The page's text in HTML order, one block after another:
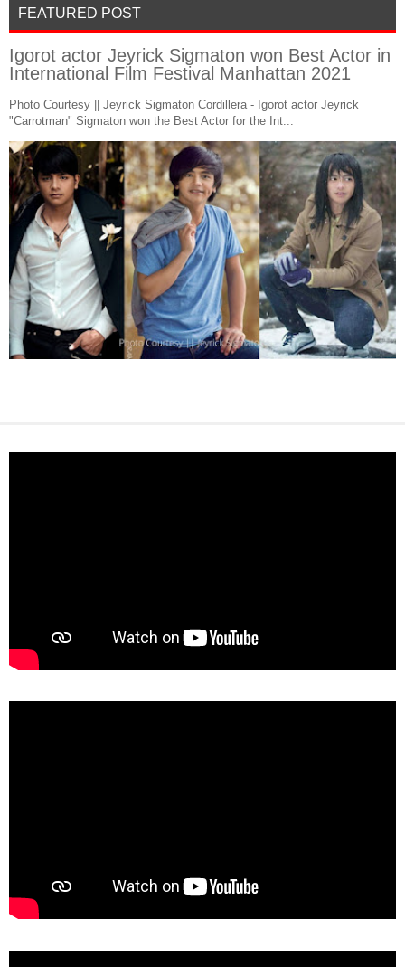
FEATURED POST
Igorot actor Jeyrick Sigmaton won Best Actor in
International Film Festival Manhattan 2021
Photo Courtesy || Jeyrick Sigmaton Cordillera - Igorot actor Jeyrick
"Carrotman" Sigmaton won the Best Actor for the Int...